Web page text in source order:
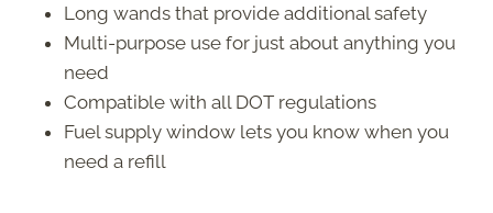
Long wands that provide additional safety
Multi-purpose use for just about anything you
need
Compatible with all DOT regulations
Fuel supply window lets you know when you
need a refill